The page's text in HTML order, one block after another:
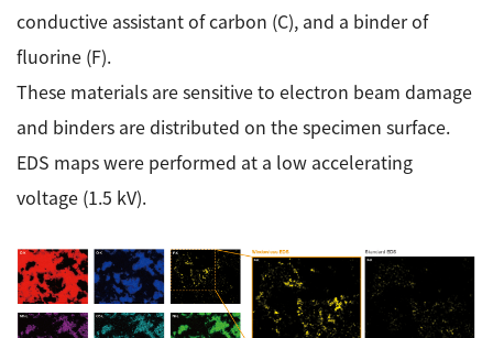
conductive assistant of carbon (C), and a binder of
fluorine (F).
These materials are sensitive to electron beam damage
and binders are distributed on the specimen surface.
EDS maps were performed at a low accelerating
voltage (1.5 kV).